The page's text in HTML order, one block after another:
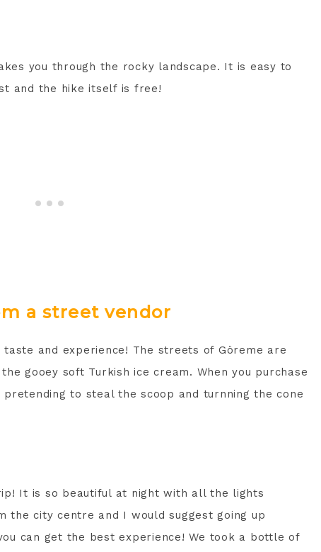
you through the rocky landscape. It is easy to
and the hike itself is free!
a street vendor
and experience! The streets of Göreme are
gooey soft Turkish ice cream. When you purchase
to steal the scoop and turnning the cone
It is so beautiful at night with all the lights
city centre and I would suggest going up
can get the best experience! We took a bottle of